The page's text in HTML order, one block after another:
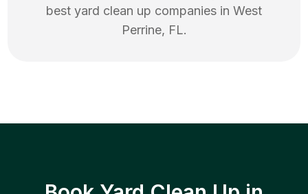
best yard clean up companies in West
Perrine, FL.